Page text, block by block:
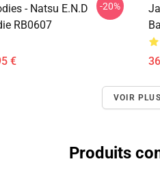
- Natsu E.N.D
RB0607
€
-20%
VOIR PLUS
Produits